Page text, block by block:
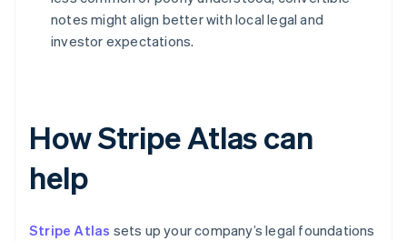
notes might align better with local legal and
investor expectations.
How Stripe Atlas can
help
Stripe Atlas sets up your company’s legal foundations